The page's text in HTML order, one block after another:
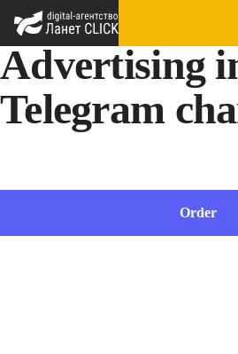
Advertising
Telegram
Order